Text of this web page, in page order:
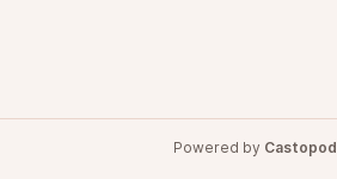
Powered by Castopod